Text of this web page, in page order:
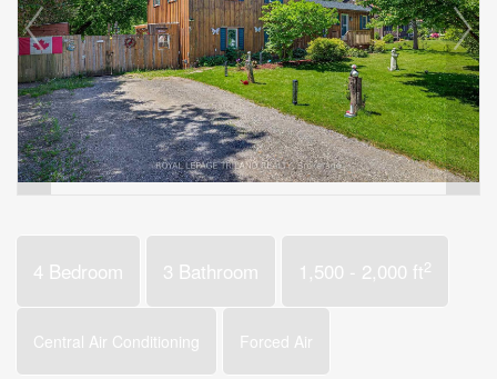
4 Bedroom 3 Bathroom 1,500 - 2,000 ft2
Central Air Conditioning Forced Air